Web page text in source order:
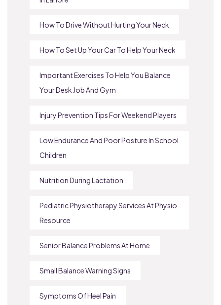
How To Drive Without Hurting Your Neck
How To Set Up Your Car To Help Your Neck
Important Exercises To Help You Balance
Your Desk Job And Gym
Injury Prevention Tips For Weekend Players
Low Endurance And Poor Posture In School
Children
Nutrition During Lactation
Pediatric Physiotherapy Services At Physio
Resource
Senior Balance Problems At Home
Small Balance Warning Signs
Symptoms Of Heel Pain